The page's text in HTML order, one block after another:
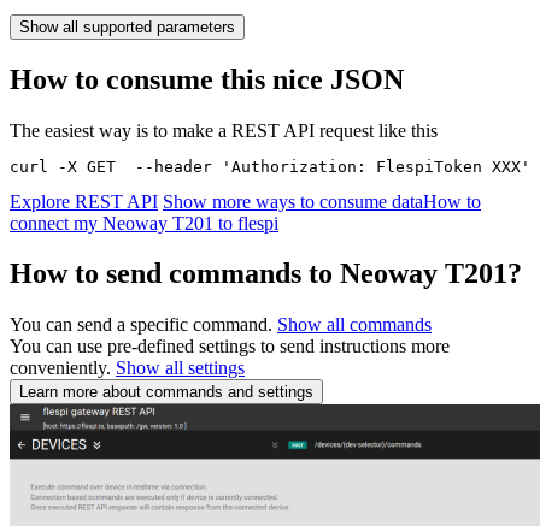
Show all supported parameters
How to consume this nice JSON
The easiest way is to make a REST API request like this
curl -X GET  --header 'Authorization: FlespiToken
Explore REST API Show more ways to consume dataHow to
connect my Neoway T201 to flespi
How to send commands to Neoway T201?
You can send a specific command. Show all commands
You can use pre-defined settings to send instructions more
conveniently. Show all settings
Learn more about commands and settings